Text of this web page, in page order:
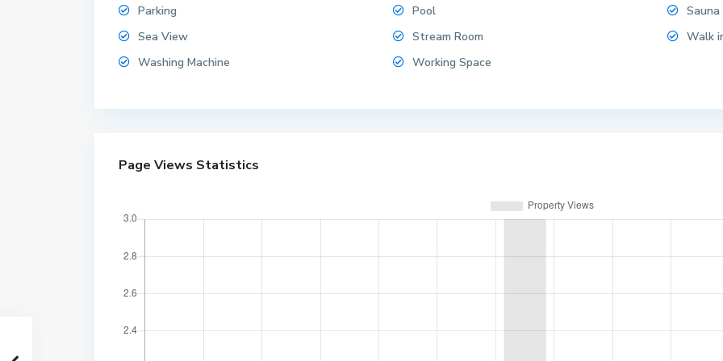
Parking
Pool
Sauna
Sea View
Stream Room
Walk
Washing Machine
Working Space
Page Views Statistics